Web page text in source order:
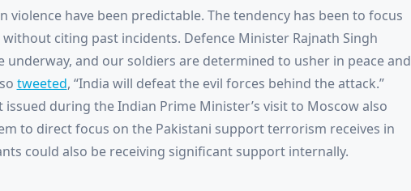
have been predictable. The tendency has been to focus
citing past incidents. Defence Minister Rajnath Singh
and our soldiers are determined to usher in peace and
tweeted, “India will defeat the evil forces behind the attack.”
during the Indian Prime Minister’s visit to Moscow also
to direct focus on the Pakistani support terrorism receives in
could also be receiving significant support internally.